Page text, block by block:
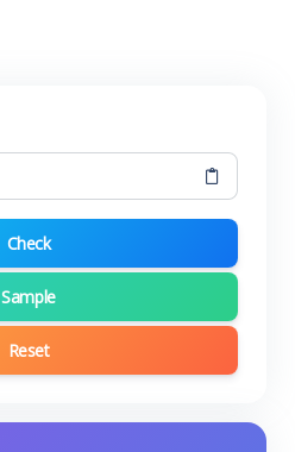
Check
Sample
Reset